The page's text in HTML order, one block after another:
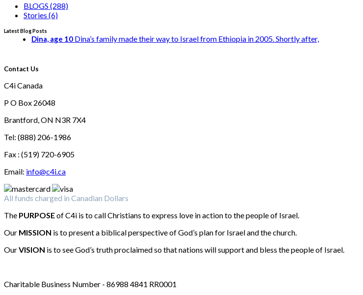
BLOGS (288)
Stories (6)
Latest Blog Posts
Dina, age 10 Dina’s family made their way to Israel from Ethiopia in 2005. Shortly after,
Contact Us
C4i Canada
P O Box 26048
Brantford, ON N3R 7X4
Tel: (888) 206-1986
Fax : (519) 720-6905
Email: info@c4i.ca
All funds charged in Canadian Dollars
The PURPOSEof C4i is to call Christians to express love in action to the people of Israel.
Our MISSION is to present a biblical perspective of God’s plan for Israel and the church.
OurVISION is to see God’s truth proclaimed so that nations will support and bless the people of Israel.
Charitable Business Number - 86988 4841 RR0001